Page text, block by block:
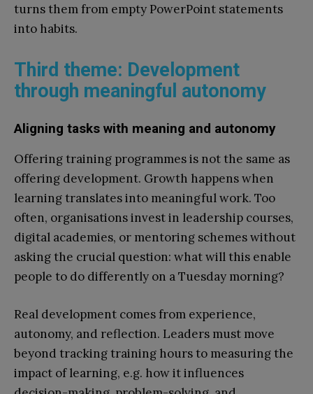
turns them from empty PowerPoint statements
into habits.
Third theme: Development
through meaningful autonomy
Aligning tasks with meaning and autonomy
Offering training programmes is not the same as
offering development. Growth happens when
learning translates into meaningful work. Too
often, organisations invest in leadership courses,
digital academies, or mentoring schemes without
asking the crucial question: what will this enable
people to do differently on a Tuesday morning?
Real development comes from experience,
autonomy, and reflection. Leaders must move
beyond tracking training hours to measuring the
impact of learning, e.g. how it influences